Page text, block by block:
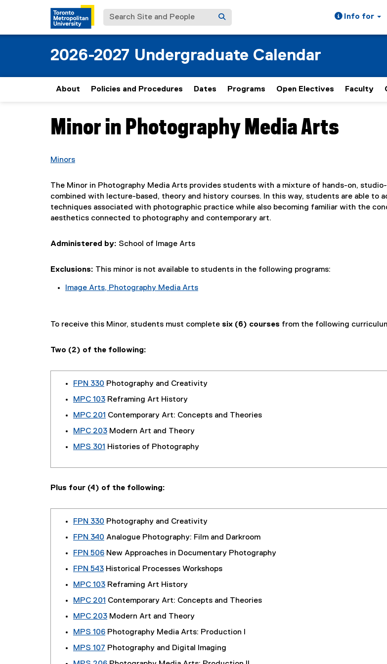
Search Site and People Info for
2026-2027 Undergraduate Calendar
About Policies and Procedures Dates Programs Open Electives Faculty
You are now in the main content area
Minor in Photography Media Arts
Minors
The Minor in Photography Media Arts provides students with a mixture of hands-on,
combined with lecture-based, theory and history courses. In this way, students are able to
techniques associated with photographic practice while also becoming familiar with the
aesthetics connected to photography and contemporary art.
Administered by: School of Image Arts
Exclusions: This minor is not available to students in the following programs:
Image Arts, Photography Media Arts
To receive this Minor, students must complete six (6) courses from the following
Two (2) of the following:
FPN 330 Photography and Creativity
MPC 103 Reframing Art History
MPC 201 Contemporary Art: Concepts and Theories
MPC 203 Modern Art and Theory
MPS 301 Histories of Photography
Plus four (4) of the following:
FPN 330 Photography and Creativity
FPN 340 Analogue Photography: Film and Darkroom
FPN 506 New Approaches in Documentary Photography
FPN 543 Historical Processes Workshops
MPC 103 Reframing Art History
MPC 201 Contemporary Art: Concepts and Theories
MPC 203 Modern Art and Theory
MPS 106 Photography Media Arts: Production I
MPS 107 Photography and Digital Imaging